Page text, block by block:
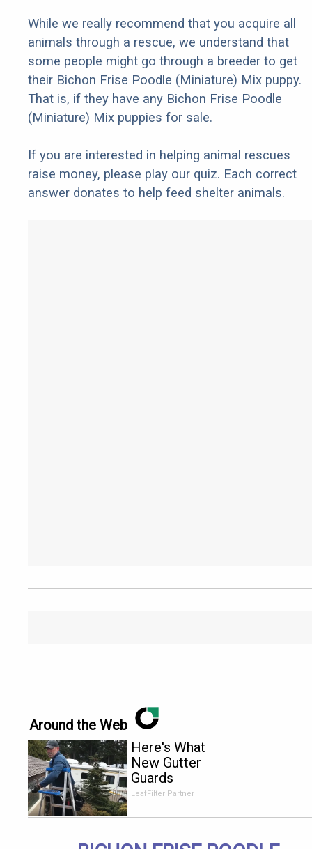
While we really recommend that you acquire all
animals through a rescue, we understand that
some people might go through a breeder to get
their Bichon Frise Poodle (Miniature) Mix puppy.
That is, if they have any Bichon Frise Poodle
(Miniature) Mix puppies for sale.
If you are interested in helping animal rescues
raise money, please play our quiz. Each correct
answer donates to help feed shelter animals.
Around the Web
Here's What
New Gutter
Guards
Should Cost
LeafFilter Partner